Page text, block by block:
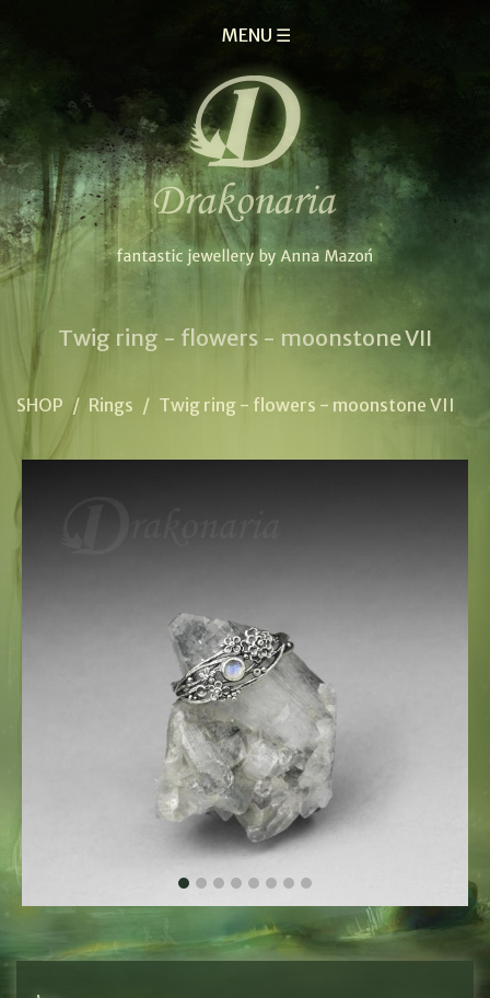
MENU ☰
Twig ring - flowers - moonstone VII
SHOP / Rings / Twig ring - flowers - moonstone VII